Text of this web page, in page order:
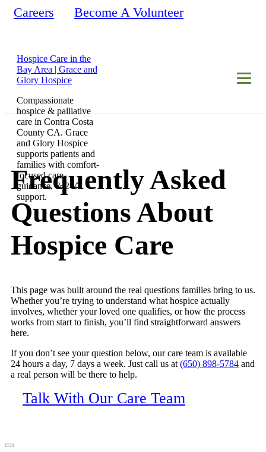
Careers Become A Volunteer
Hospice Care in the
Bay Area | Grace and
Glory Hospice
Compassionate
hospice & palliative
care in Contra Costa
County CA. Grace
and Glory Hospice
supports patients and
families with comfort-
focused care,
guidance, & 24/7
support.
Frequently Asked
Questions About
Hospice Care
This page was built around the real questions families bring to us.
Whether you’re trying to understand what hospice actually
involves, whether your loved one qualifies, or how the process
works from start to finish, you’ll find straightforward answers
here.
If you don’t see your question below, our care team is available
24 hours a day, 7 days a week. Just call us at (650) 898-5784 and
a real person will be there to help.
Talk With Our Care Team